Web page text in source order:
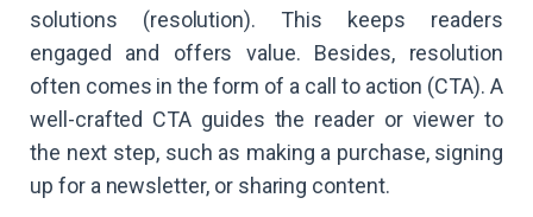
solutions (resolution). This keeps readers
engaged and offers value. Besides, resolution
often comes in the form of a call to action (CTA). A
well-crafted CTA guides the reader or viewer to
the next step, such as making a purchase, signing
up for a newsletter, or sharing content.